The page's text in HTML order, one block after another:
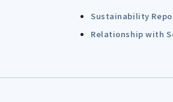
Sustainability
Relationship with